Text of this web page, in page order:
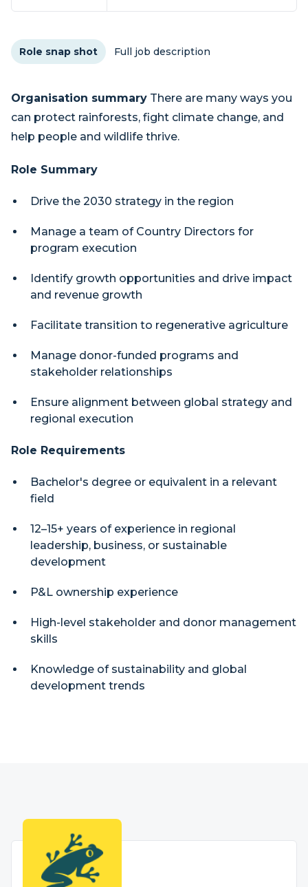
Role snap shot Full job description
Organisation summary There are many ways you
can protect rainforests, fight climate change, and
help people and wildlife thrive.
Role Summary
Drive the 2030 strategy in the region
Manage a team of Country Directors for
program execution
Identify growth opportunities and drive impact
and revenue growth
Facilitate transition to regenerative agriculture
Manage donor-funded programs and
stakeholder relationships
Ensure alignment between global strategy and
regional execution
Role Requirements
Bachelor's degree or equivalent in a relevant
field
12–15+ years of experience in regional
leadership, business, or sustainable
development
P&L ownership experience
High-level stakeholder and donor management
skills
Knowledge of sustainability and global
development trends